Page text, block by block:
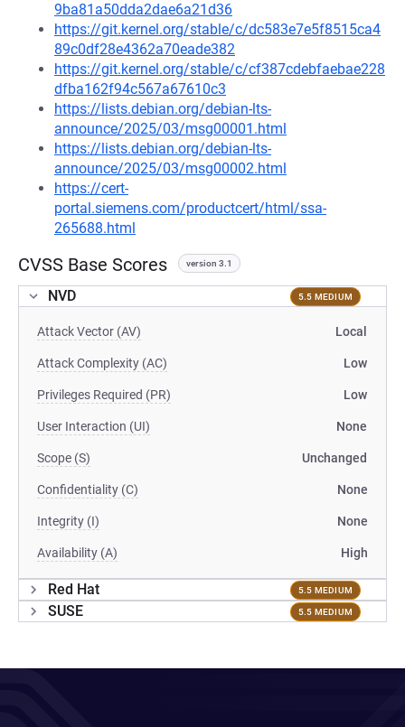
9ba81a50dda2dae6a21d36
https://git.kernel.org/stable/c/dc583e7e5f8515ca4
89c0df28e4362a70eade382
https://git.kernel.org/stable/c/cf387cdebfaebae228
dfba162f94c567a67610c3
https://lists.debian.org/debian-lts-
announce/2025/03/msg00001.html
https://lists.debian.org/debian-lts-
announce/2025/03/msg00002.html
https://cert-
portal.siemens.com/productcert/html/ssa-
265688.html
CVSS Base Scores version 3.1
NVD 5.5 MEDIUM
Attack Vector (AV) Local
Attack Complexity (AC) Low
Privileges Required (PR) Low
User Interaction (UI) None
Scope (S) Unchanged
Confidentiality (C) None
Integrity (I) None
Availability (A) High
Red Hat 5.5 MEDIUM
SUSE 5.5 MEDIUM